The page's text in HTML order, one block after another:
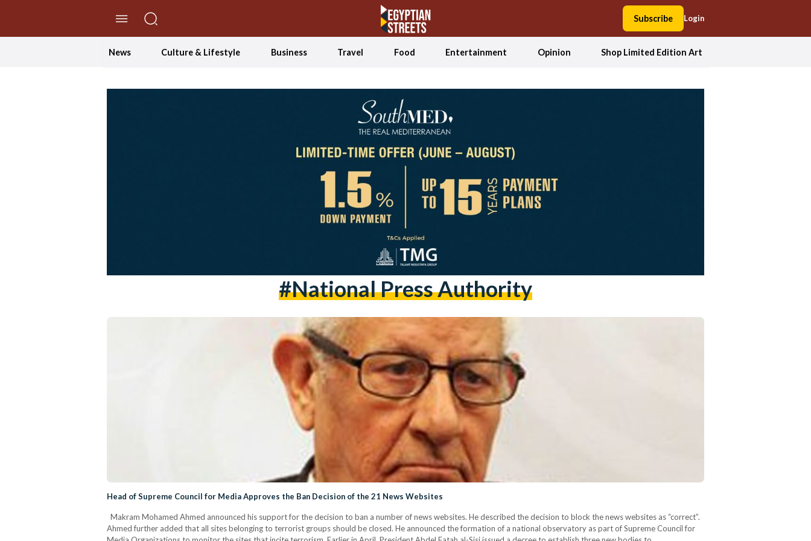
Subscribe Login
News Culture & Lifestyle Business Travel Food Entertainment Opinion Shop Limited Edition Art
#National Press Authority
Head of Supreme Council for Media Approves the Ban Decision of the 21 News Websites
Makram Mohamed Ahmed announced his support for the decision to ban a number of news websites. He described the decision to block the news websites as “correct”.
Ahmed further added that all sites belonging to terrorist groups should be closed. He announced the formation of a national observatory as part of Supreme Council for